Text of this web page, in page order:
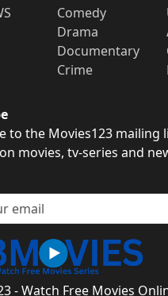
Comedy
Drama
Documentary
Crime
to the Movies123 mailing
movies, tv-series and
- Watch Free Movies